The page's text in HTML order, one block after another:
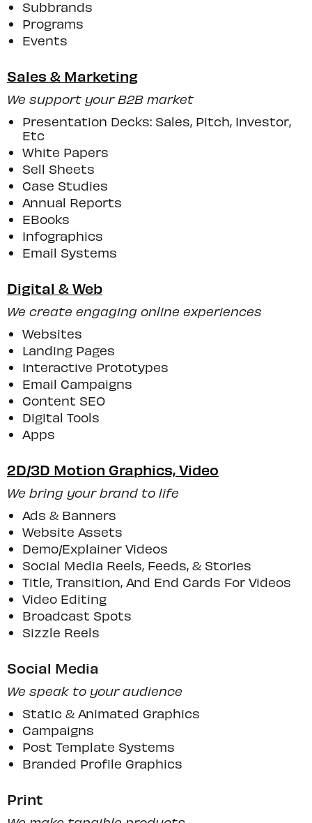
Subbrands
Programs
Events
Sales & Marketing
We support your B2B market
Presentation Decks: Sales, Pitch, Investor,
Etc
White Papers
Sell Sheets
Case Studies
Annual Reports
EBooks
Infographics
Email Systems
Digital & Web
We create engaging online experiences
Websites
Landing Pages
Interactive Prototypes
Email Campaigns
Content SEO
Digital Tools
Apps
2D/3D Motion Graphics, Video
We bring your brand to life
Ads & Banners
Website Assets
Demo/explainer Videos
Social Media Reels, Feeds, & Stories
Title, Transition, And End Cards For Videos
Video Editing
Broadcast Spots
Sizzle Reels
Social Media
We speak to your audience
Static & Animated Graphics
Campaigns
Post Template Systems
Branded Profile Graphics
Print